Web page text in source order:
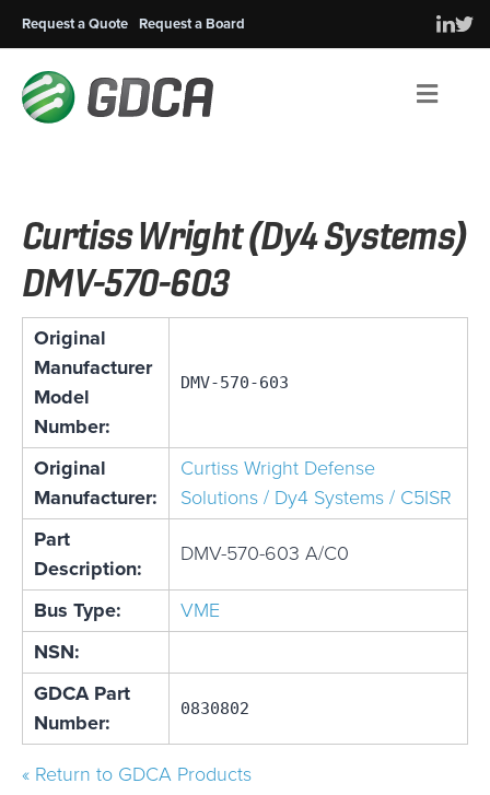
Request a Quote Request a Board
Curtiss Wright (Dy4 Systems)
DMV-570-603
Original
Manufacturer
Model
Number:
DMV-570-603
Original
Manufacturer:
Curtiss Wright Defense
Solutions / Dy4 Systems / C5ISR
Part
Description:
DMV-570-603 A/C0
Bus Type:
VME
NSN:
GDCA Part
Number:
0830802
« Return to GDCA Products